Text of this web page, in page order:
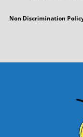
Non Discrimination